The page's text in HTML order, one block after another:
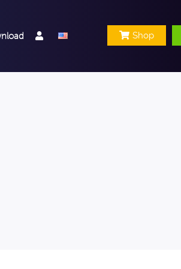
Shop